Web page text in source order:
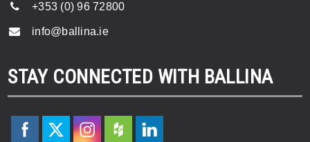
+353 (0) 96 72800
info@ballina.ie
STAY CONNECTED WITH BALLINA